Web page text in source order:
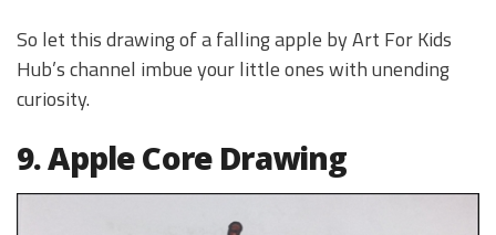
So let this drawing of a falling apple by Art For Kids
Hub’s channel imbue your little ones with unending
curiosity.
9. Apple Core Drawing